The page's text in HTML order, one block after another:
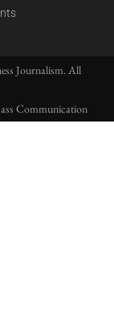
Journalism. All
Communication